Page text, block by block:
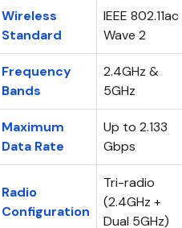
Wireless
Standard
IEEE 802.11ac
Wave 2
Frequency
Bands
2.4GHz &
5GHz
Maximum
Data Rate
Up to 2.133
Gbps
Radio
Configuration
Tri-radio
(2.4GHz +
Dual 5GHz)